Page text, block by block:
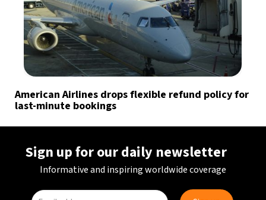
American Airlines drops flexible refund policy for
last-minute bookings
Sign up for our daily newsletter
Informative and inspiring worldwide coverage